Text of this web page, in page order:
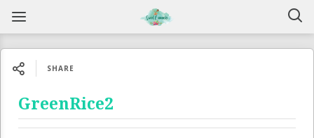
SHARE
GreenRice2